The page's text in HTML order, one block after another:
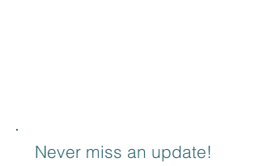
Never miss an update!